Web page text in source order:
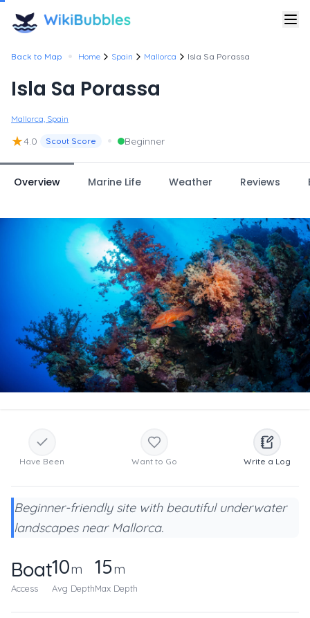
Back to Map • Home Spain Mallorca Isla Sa Porassa
Isla Sa Porassa
Mallorca, Spain
★4.0 Scout Score • Beginner
Overview Marine Life Weather Reviews
Have Been Want to Go Write a Log
Beginner-friendly site with beautiful underwater
landscapes near Mallorca.
Boat
Access
10m
Avg Depth
15m
Max Depth